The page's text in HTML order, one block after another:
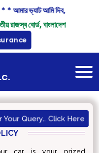
* * * আমার ভ্যাট আমি দিব, দেশ
রাজস্ব বোর্ড, বাংলাদেশ
Your Query.. Click Here